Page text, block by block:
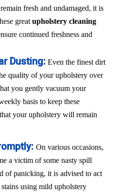
fresh and undamaged, it is
great upholstery cleaning
continued freshness and
Dusting: Even the finest dirt
quality of your upholstery over
you gently vacuum your
basis to keep these
your upholstery will remain
On various occasions,
a victim of some nasty spill
of panicking, it is advised to act
using mild upholstery